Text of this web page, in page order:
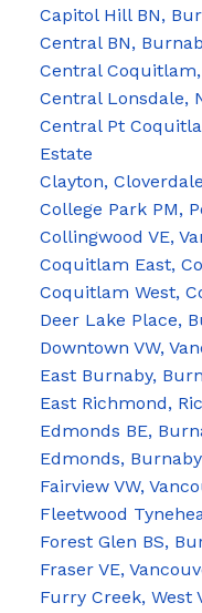
Capitol Hill BN,
Central BN,
Central
Central Lonsdale,
Central Pt
Estate
Clayton,
College Park PM,
Collingwood VE,
Coquitlam East,
Coquitlam West,
Deer Lake Place,
Downtown VW,
East Burnaby,
East Richmond,
Edmonds BE,
Edmonds,
Fairview VW,
Fleetwood
Forest Glen BS,
Fraser VE,
Furry Creek, West